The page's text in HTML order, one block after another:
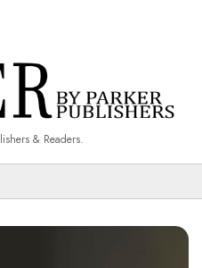
& Readers.